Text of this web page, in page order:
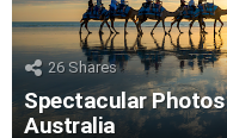
26Shares
Spectacular
Australia